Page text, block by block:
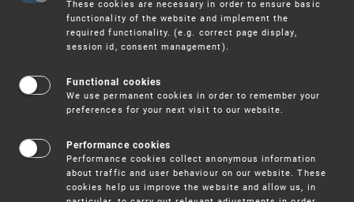
Trademarks
These cookies are necessary in order to ensure basic
functionality of the website and implement the
required functionality. (e.g. correct page display,
session id, consent management).
Functional cookies
We use permanent cookies in order to remember your
preferences for your next visit to our website.
Performance cookies
Performance cookies collect anonymous information
about traffic and user behaviour on our website. These
cookies help us improve the website and allow us, in